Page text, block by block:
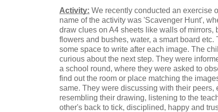
Activity: We recently conducted an exercise
name of the activity was 'Scavenger Hunt',
draw clues on A4 sheets like walls of mirrors,
flowers and bushes, water, a smart board
some space to write after each image. The
curious about the next step. They were
a school round, where they were asked to
find out the room or place matching the
same. They were discussing with their peers,
resembling their drawing, listening to the
other's back to tick, disciplined, happy and